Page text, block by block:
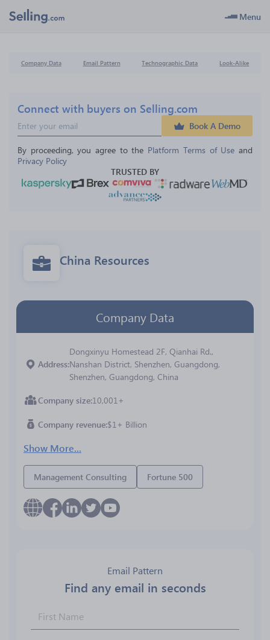
Menu
Company Data Email Pattern Technographic Data Look-Alike
Connect with buyers on Selling.com
Book A Demo
By proceeding, you agree to the Platform Terms of Use and
Privacy Policy
TRUSTED BY
China Resources
Company Data
Address
Dongxinyu Homestead 2F, Qianhai Rd.,
Nanshan District, Shenzhen, Guangdong,
Shenzhen, Guangdong, China
Company size 10,001+
Company revenue $1+ Billion
Show More...
Management Consulting Fortune 500
Email Pattern
Find any email in seconds